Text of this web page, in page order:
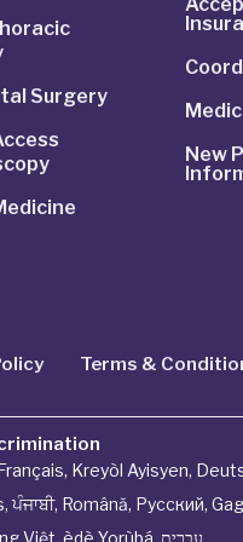
Surgery
New
Terms &
, Kreyòl Ayisyen,
,ਪੰਜਾਬੀ, Română, Русский,
Việt èdè Yorùbá עִברִית